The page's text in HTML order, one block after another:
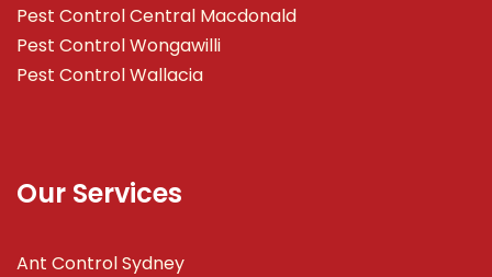
Pest Control Central Macdonald
Pest Control Wongawilli
Pest Control Wallacia
Our Services
Ant Control Sydney